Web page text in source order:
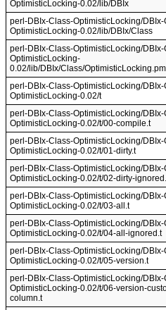
OptimisticLocking-0.02/lib/DBIx
perl-DBIx-Class-OptimisticLocking/
OptimisticLocking-0.02/lib/DBIx/Class
perl-DBIx-Class-OptimisticLocking/
OptimisticLocking-
0.02/lib/DBIx/Class/OptimisticLocking.pm
perl-DBIx-Class-OptimisticLocking/
OptimisticLocking-0.02/t
perl-DBIx-Class-OptimisticLocking/
OptimisticLocking-0.02/t/00-compile.t
perl-DBIx-Class-OptimisticLocking/
OptimisticLocking-0.02/t/01-dirty.t
perl-DBIx-Class-OptimisticLocking/
OptimisticLocking-0.02/t/02-dirty-
perl-DBIx-Class-OptimisticLocking/
OptimisticLocking-0.02/t/03-all.t
perl-DBIx-Class-OptimisticLocking/
OptimisticLocking-0.02/t/04-all-ignored.t
perl-DBIx-Class-OptimisticLocking/
OptimisticLocking-0.02/t/05-version.t
perl-DBIx-Class-OptimisticLocking/
OptimisticLocking-0.02/t/06-version-
column.t